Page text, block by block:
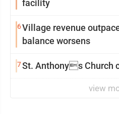
facility
6Village revenue
balance worsens
7St. Anthonys Church
view